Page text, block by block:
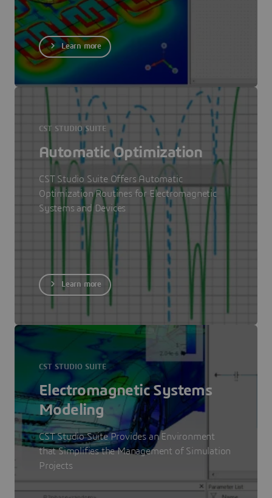
Learn more
CST STUDIO SUITE
Automatic Optimization
CST Studio Suite Offers Automatic
Optimization Routines for Electromagnetic
Systems and Devices
Learn more
CST STUDIO SUITE
Electromagnetic Systems
Modeling
CST Studio Suite Provides an Environment
that Simplifies the Management of Simulation
Projects